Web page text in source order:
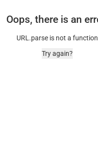
Oops, there is an
URL.parse is not a function
Try again?